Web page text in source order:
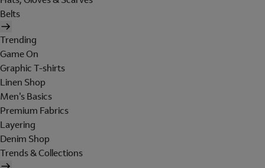
Belts
Trending
Game On
Graphic T-shirts
Linen Shop
Men's Basics
Premium Fabrics
Layering
Denim Shop
Trends & Collections